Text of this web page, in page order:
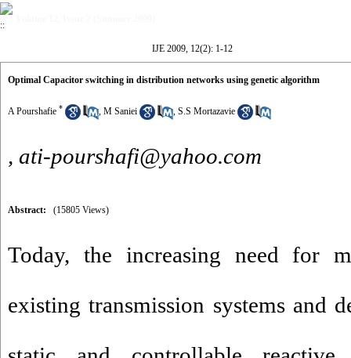
IJE 2009, 12(2): 1-12
Optimal Capacitor switching in distribution networks using genetic algorithm
A Pourshafie * , M Saniei , S.S Mortazavie
, ati-pourshafi@yahoo.com
Abstract: (15805 Views)
Today, the increasing need for
existing transmission systems and